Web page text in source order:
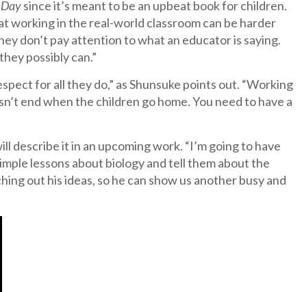
since it’s meant to be an upbeat book for children.
working in the real-world classroom can be harder
don’t pay attention to what an educator is saying.
possibly can.”
for all they do,” as Shunsuke points out. “Working
end when the children go home. You need to have a
describe it in an upcoming work. “I’m going to have
lessons about biology and tell them about the
out his ideas, so he can show us another busy and